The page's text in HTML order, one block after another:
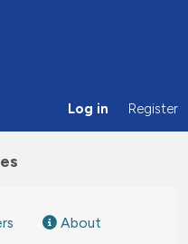
Log in Register
About